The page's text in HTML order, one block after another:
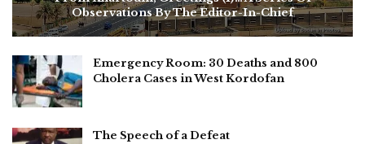
Observations By The Editor-In-Chief
Emergency Room: 30 Deaths and 800
Cholera Cases in West Kordofan
The Speech of a Defeat